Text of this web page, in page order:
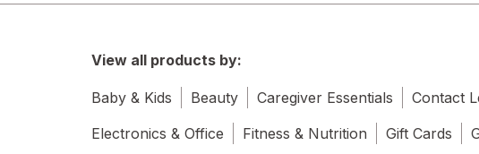
View all products by:
Baby & Kids Beauty Caregiver Essentials
Contact
Electronics & Office
Fitness & Nutrition Gift Cards